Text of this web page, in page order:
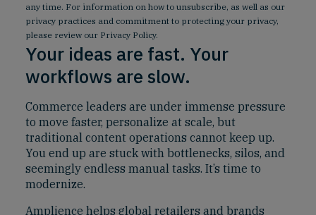
any time. For information on how to unsubscribe, as well as our
privacy practices and commitment to protecting your privacy,
please review our Privacy Policy.
Your ideas are fast. Your
workflows are slow.
Commerce leaders are under immense pressure
to move faster, personalize at scale, but
traditional content operations cannot keep up.
You end up are stuck with bottlenecks, silos, and
seemingly endless manual tasks. It’s time to
modernize.
Amplience helps global retailers and brands